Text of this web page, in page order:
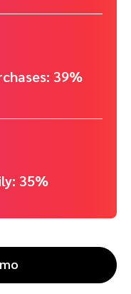
39%
35%